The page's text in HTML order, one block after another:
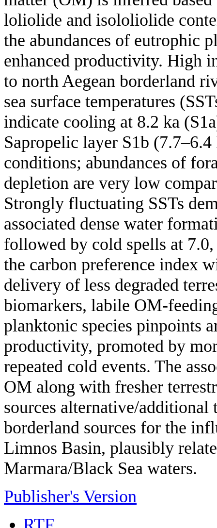
loliolide and isololiolide
the abundances of eutrophic
enhanced productivity. High
to north Aegean borderland
sea surface temperatures
indicate cooling at 8.2 ka
Sapropelic layer S1b
conditions; abundances of
depletion are very low
Strongly fluctuating SSTs
associated dense water
followed by cold spells at
the carbon preference index
delivery of less degraded
biomarkers, labile OM-
planktonic species pinpoints
productivity, promoted by
repeated cold events. The
OM along with fresher
sources alternative/
borderland sources for the
Limnos Basin, plausibly
Marmara/Black Sea waters.
Publisher's Version